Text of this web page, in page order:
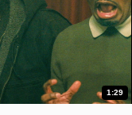
1:29